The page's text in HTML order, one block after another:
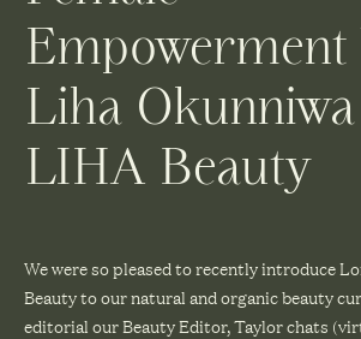
Empowerment
Liha
LIHA Beauty
We were so pleased to recently introduce
Beauty to our natural and organic beauty
editorial our Beauty Editor, Taylor chats